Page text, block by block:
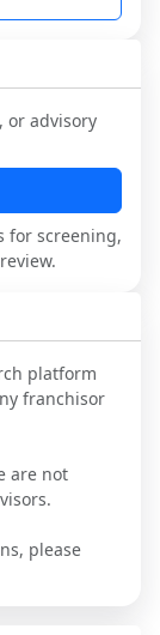
and
and
or advisory
for screening,
platform
franchisor
are not
please